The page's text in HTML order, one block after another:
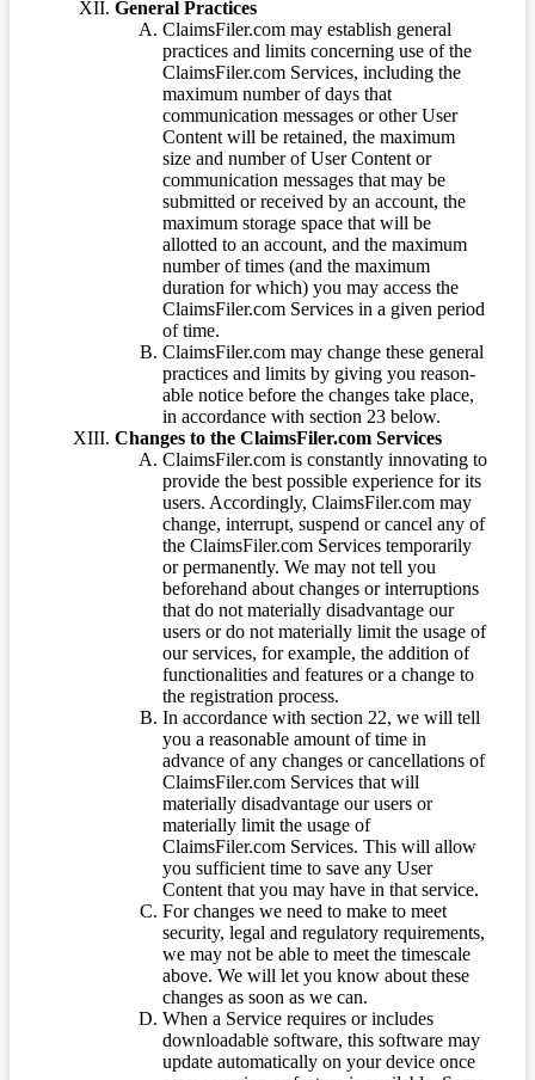
General Practices
ClaimsFiler.com may establish general
practices and limits concerning use of the
ClaimsFiler.com Services, including the
maximum number of days that
communication messages or other User
Content will be retained, the maximum
size and number of User Content or
communication messages that may be
submitted or received by an account, the
maximum storage space that will be
allotted to an account, and the maximum
number of times (and the maximum
duration for which) you may access the
ClaimsFiler.com Services in a given period
of time.
ClaimsFiler.com may change these general
practices and limits by giving you reason-
able notice before the changes take place,
in accordance with section 23 below.
Changes to the ClaimsFiler.com Services
ClaimsFiler.com is constantly innovating to
provide the best possible experience for its
users. Accordingly, ClaimsFiler.com may
change, interrupt, suspend or cancel any of
the ClaimsFiler.com Services temporarily
or permanently. We may not tell you
beforehand about changes or interruptions
that do not materially disadvantage our
users or do not materially limit the usage of
our services, for example, the addition of
functionalities and features or a change to
the registration process.
In accordance with section 22, we will tell
you a reasonable amount of time in
advance of any changes or cancellations of
ClaimsFiler.com Services that will
materially disadvantage our users or
materially limit the usage of
ClaimsFiler.com Services. This will allow
you sufficient time to save any User
Content that you may have in that service.
For changes we need to make to meet
security, legal and regulatory requirements,
we may not be able to meet the timescale
above. We will let you know about these
changes as soon as we can.
When a Service requires or includes
downloadable software, this software may
update automatically on your device once